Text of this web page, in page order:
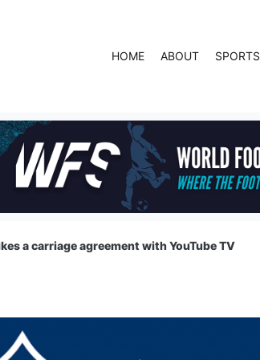
HOME ABOUT SPORTS
a carriage agreement with YouTube TV